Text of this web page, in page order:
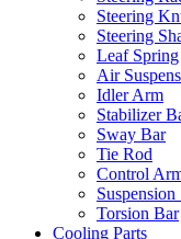
Steering
Steering
Leaf Spring
Air
Idler Arm
Stabilizer
Sway Bar
Tie Rod
Control
Suspension
Torsion Bar
Cooling Parts